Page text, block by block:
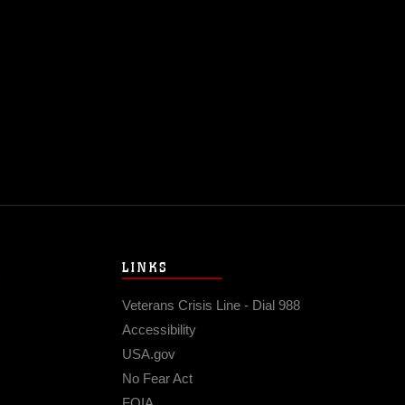
LINKS
Veterans Crisis Line - Dial 988
Accessibility
USA.gov
No Fear Act